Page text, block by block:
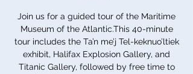
Join us for a guided tour of the Maritime
Museum of the Atlantic.This 40-minute
tour includes the Ta’n me’j Tel-keknuo’ltiek
exhibit, Halifax Explosion Gallery, and
Titanic Gallery, followed by free time to